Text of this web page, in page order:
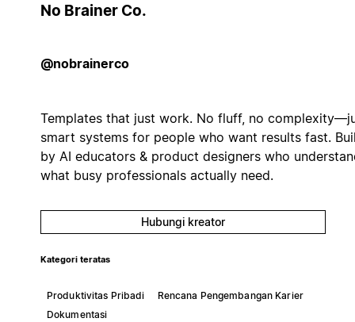
No Brainer Co.
@nobrainerco
Templates that just work. No fluff, no
smart systems for people who want results fast.
by AI educators & product designers who
what busy professionals actually need.
Hubungi kreator
Kategori teratas
Produktivitas Pribadi
Rencana Pengembangan Karier
Dokumentasi